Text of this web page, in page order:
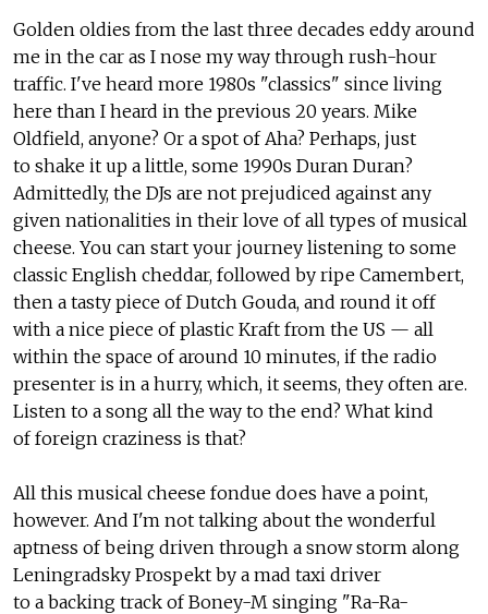
Golden oldies from the last three decades eddy around
me in the car as I nose my way through rush-hour
traffic. I've heard more 1980s "classics" since living
here than I heard in the previous 20 years. Mike
Oldfield, anyone? Or a spot of Aha? Perhaps, just
to shake it up a little, some 1990s Duran Duran?
Admittedly, the DJs are not prejudiced against any
given nationalities in their love of all types of musical
cheese. You can start your journey listening to some
classic English cheddar, followed by ripe Camembert,
then a tasty piece of Dutch Gouda, and round it off
with a nice piece of plastic Kraft from the US — all
within the space of around 10 minutes, if the radio
presenter is in a hurry, which, it seems, they often are.
Listen to a song all the way to the end? What kind
of foreign craziness is that?
All this musical cheese fondue does have a point,
however. And I'm not talking about the wonderful
aptness of being driven through a snow storm along
Leningradsky Prospekt by a mad taxi driver
to a backing track of Boney-M singing "Ra-Ra-